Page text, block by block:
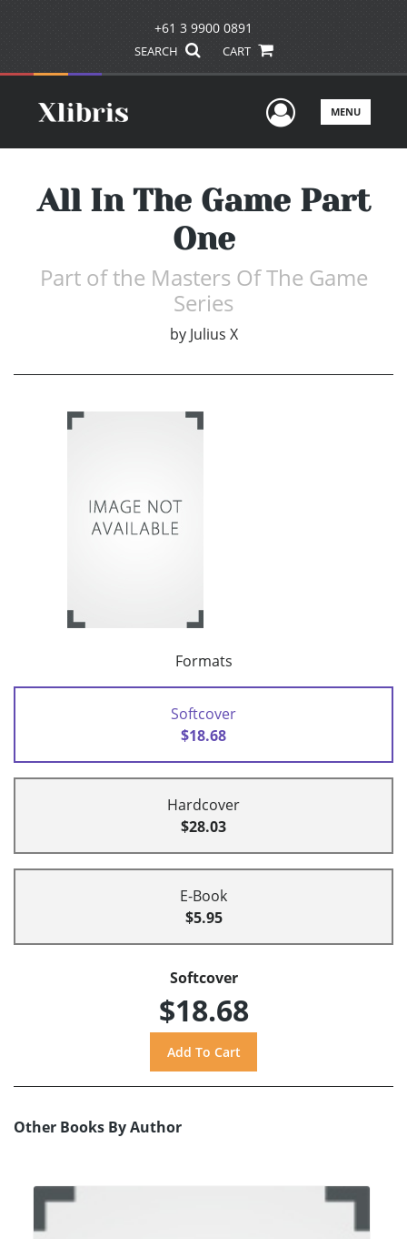
+61 3 9900 0891
SEARCH CART
UserMENU
All In The Game Part
One
Part of the Masters Of The Game
Series
by Julius X
Formats
Softcover
$18.68
Hardcover
$28.03
E-Book
$5.95
Softcover
$18.68
Other Books By Author